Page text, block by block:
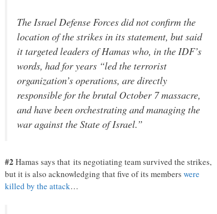
The Israel Defense Forces did not confirm the
location of the strikes in its statement, but said
it targeted leaders of Hamas who, in the IDF’s
words, had for years “led the terrorist
organization’s operations, are directly
responsible for the brutal October 7 massacre,
and have been orchestrating and managing the
war against the State of Israel.”
#2 Hamas says that its negotiating team survived the strikes,
but it is also acknowledging that five of its members were
killed by the attack…